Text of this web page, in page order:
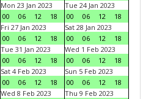
Mon 23 Jan 2023
00
06 12 18
Tue 24 Jan 2023
00
06 12
18
Fri 27 Jan 2023
00
06 12 18
Sat 28 Jan 2023
00
06 12
18
Tue 31 Jan 2023
00
06 12 18
Wed 1 Feb 2023
00
06 12
18
Sat 4 Feb 2023
00
06 12 18
Sun 5 Feb 2023
00
06 12
18
Wed 8 Feb 2023
Thu 9 Feb 2023